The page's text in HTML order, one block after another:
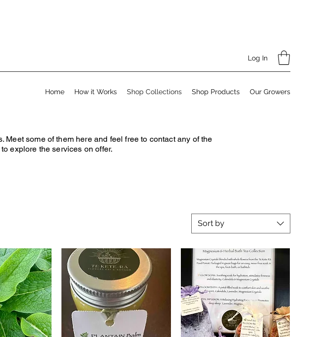
Log In
Home How it Works Shop Collections Shop Products Our Growers
some of them here and feel free to contact any of the
explore the services on offer.
Sort by